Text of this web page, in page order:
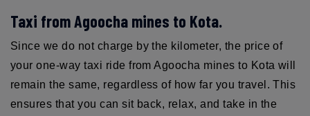
Taxi from Agoocha mines to Kota.
Since we do not charge by the kilometer, the price of
your one-way taxi ride from Agoocha mines to Kota will
remain the same, regardless of how far you travel. This
ensures that you can sit back, relax, and take in the